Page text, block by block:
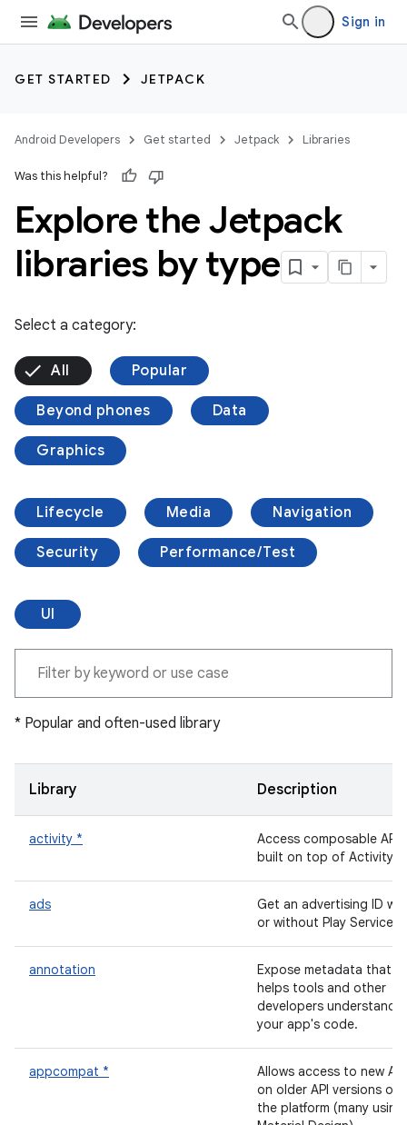
Sign in
GET STARTED JETPACK
Android Developers Get started Jetpack Libraries
Was this helpful?
Explore the Jetpack
libraries by type
Select a category:
All Popular
Beyond phones Data
Graphics
Lifecycle Media Navigation
Security Performance/Test
UI
* Popular and often-used library
Library Description
activity *
Access composable APIs
built on top of Activity.
ads
Get an advertising ID
or without Play Services.
annotation
Expose metadata that
helps tools and other
developers understand
your app's code.
appcompat *
Allows access to new
on older API versions of
the platform (many using